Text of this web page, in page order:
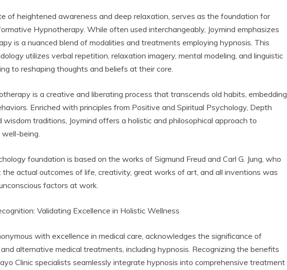
of heightened awareness and deep relaxation, serves as the foundation for
Hypnotherapy. While often used interchangeably, Joymind emphasizes
is a nuanced blend of modalities and treatments employing hypnosis. This
utilizes verbal repetition, relaxation imagery, mental modeling, and linguistic
to reshaping thoughts and beliefs at their core.
is a creative and liberating process that transcends old habits, embedding
Enriched with principles from Positive and Spiritual Psychology, Depth
wisdom traditions, Joymind offers a holistic and philosophical approach to
being.
foundation is based on the works of Sigmund Freud and Carl G. Jung, who
actual outcomes of life, creativity, great works of art, and all inventions was
factors at work.
Validating Excellence in Holistic Wellness
with excellence in medical care, acknowledges the significance of
alternative medical treatments, including hypnosis. Recognizing the benefits
Clinic specialists seamlessly integrate hypnosis into comprehensive treatment